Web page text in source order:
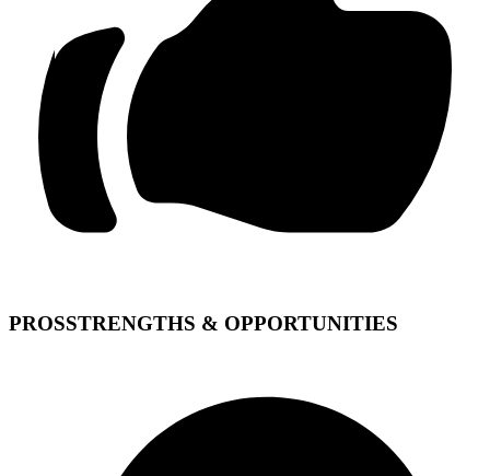
PROSSTRENGTHS & OPPORTUNITIES